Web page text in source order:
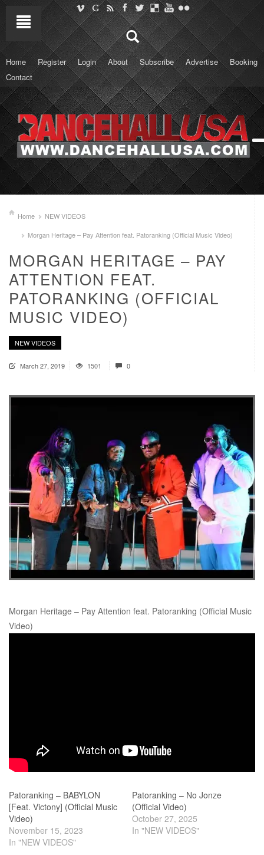
Home Register Login About Subscribe Advertise
Booking
Contact
Home
NEW VIDEOS
Morgan Heritage – Pay Attention feat. Patoranking (Official Music Video)
MORGAN HERITAGE – PAY
ATTENTION FEAT.
PATORANKING (OFFICIAL
MUSIC VIDEO)
NEW VIDEOS
March 27, 2019 1501 0
Morgan Heritage – Pay Attention feat. Patoranking (Official Music
Video)
Patoranking – BABYLON
[Feat. Victony] (Official Music
Video)
November 15, 2023
In "NEW VIDEOS"
Patoranking – No Jonze
(Official Video)
October 27, 2025
In "NEW VIDEOS"